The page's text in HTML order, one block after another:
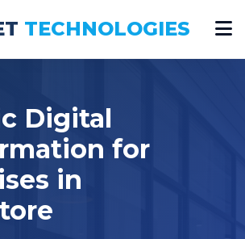
TECHNOLOGIES
Digital
for
in